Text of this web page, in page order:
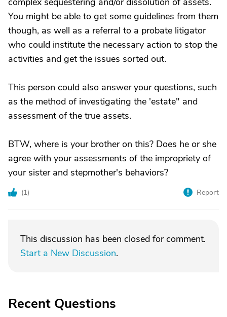
You might be able to get some guidelines from them
though, as well as a referral to a probate litigator
who could institute the necessary action to stop the
activities and get the issues sorted out.
This person could also answer your questions, such
as the method of investigating the 'estate" and
assessment of the true assets.
BTW, where is your brother on this? Does he or she
agree with your assessments of the impropriety of
your sister and stepmother's behaviors?
(1) Report
This discussion has been closed for comment.
Start a New Discussion.
Recent Questions